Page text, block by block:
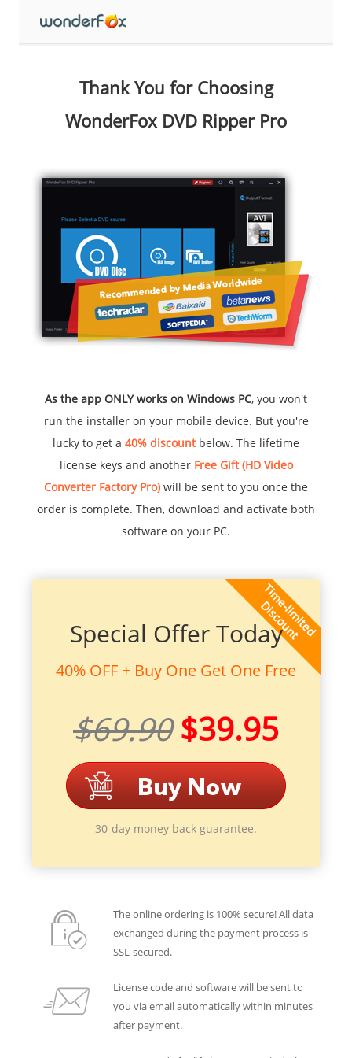
Thank You for Choosing
WonderFox DVD Ripper Pro
As the app ONLY works on Windows PC, you won't
run the installer on your mobile device. But you're
lucky to get a 40% discountbelow. The lifetime
license keys and another Free Gift (HD Video
Converter Factory Pro)will be sent to you once the
order is complete. Then, download and activate both
software on your PC.
Special Offer Today
40% OFF + Buy One Get One Free
$69.90 $39.95
30-day money back guarantee.
The online ordering is 100% secure! All data
exchanged during the payment process is
SSL-secured.
License code and software will be sent to
you via email automatically within minutes
after payment.